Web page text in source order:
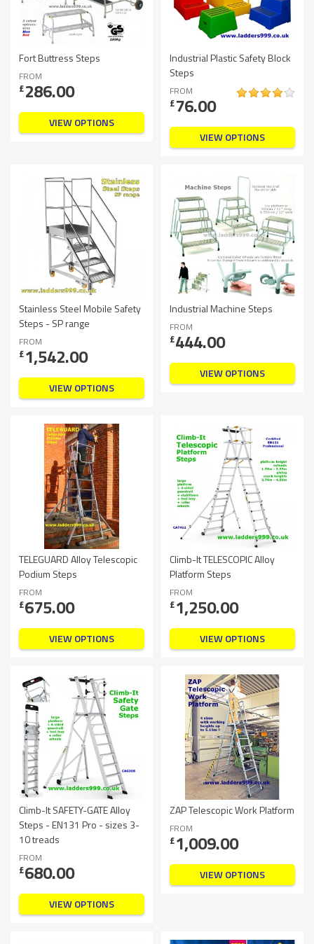
Fort Buttress Steps
FROM
£286.00
VIEW OPTIONS
Industrial Plastic Safety Block
Steps
FROM
£76.00
VIEW OPTIONS
Stainless Steel Mobile Safety
Steps - SP range
FROM
£1,542.00
VIEW OPTIONS
Industrial Machine Steps
FROM
£444.00
VIEW OPTIONS
TELEGUARD Alloy Telescopic
Podium Steps
FROM
£675.00
VIEW OPTIONS
Climb-It TELESCOPIC Alloy
Platform Steps
FROM
£1,250.00
VIEW OPTIONS
Climb-It SAFETY-GATE Alloy
Steps - EN131 Pro - sizes 3-
10 treads
FROM
£680.00
VIEW OPTIONS
ZAP Telescopic Work Platform
FROM
£1,009.00
VIEW OPTIONS